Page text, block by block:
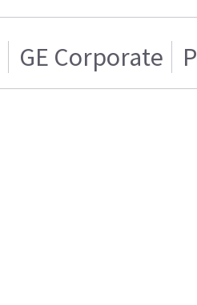
GE Corporate